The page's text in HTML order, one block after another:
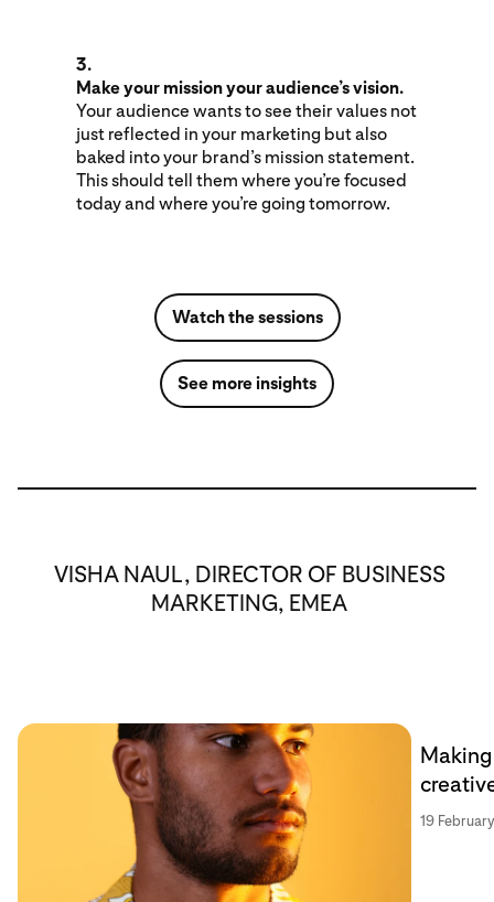
3.
Make your mission your audience’s vision.
Your audience wants to see their values not
just reflected in your marketing but also
baked into your brand’s mission statement.
This should tell them where you’re focused
today and where you’re going tomorrow.
Watch the sessions
See more insights
VISHA NAUL, DIRECTOR OF BUSINESS
MARKETING, EMEA
19